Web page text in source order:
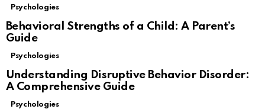
Psychologies
Behavioral Strengths of a Child: A Parent’s
Guide
Psychologies
Understanding Disruptive Behavior Disorder:
A Comprehensive Guide
Psychologies